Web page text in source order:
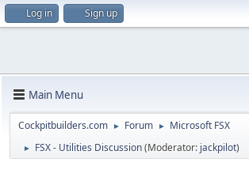
Log in Sign up
Main Menu
Cockpitbuilders.com ► Forum ► Microsoft FSX
► FSX - Utilities Discussion(Moderator: jackpilot)